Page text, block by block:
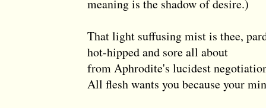
meaning is the shadow of desire.)
That light suffusing mist is thee,
hot-hipped and sore all about
from Aphrodite's lucidest
All flesh wants you because your